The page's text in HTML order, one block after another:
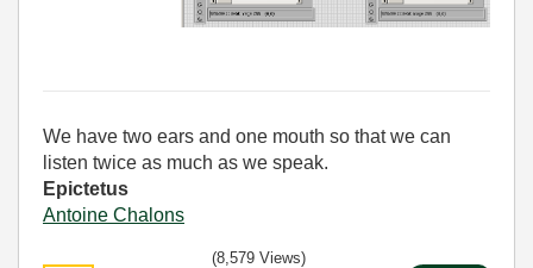
We have two ears and one mouth so that we can
listen twice as much as we speak.
Epictetus
Antoine Chalons
(8,579 Views)